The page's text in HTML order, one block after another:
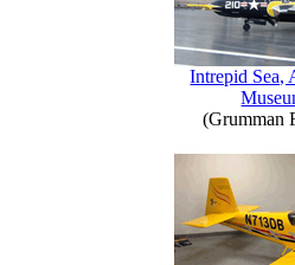
Intrepid Sea,
(Grumman